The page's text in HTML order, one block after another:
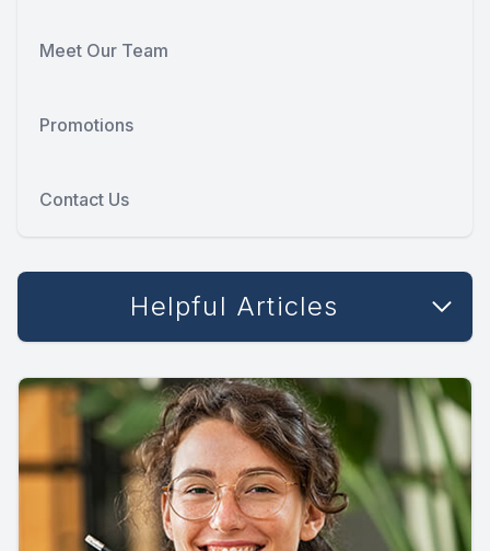
Meet Our Team
Promotions
Contact Us
Helpful Articles